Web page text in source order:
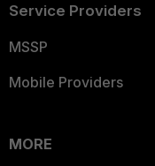
Service Providers
MSSP
Mobile Providers
MORE